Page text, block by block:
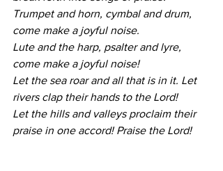
Trumpet and horn, cymbal and drum,
come make a joyful noise.
Lute and the harp, psalter and lyre,
come make a joyful noise!
Let the sea roar and all that is in it. Let
rivers clap their hands to the Lord!
Let the hills and valleys proclaim their
praise in one accord! Praise the Lord!